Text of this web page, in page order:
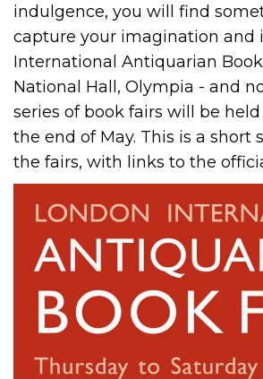
indulgence, you will find
capture your imagination and
International Antiquarian
National Hall, Olympia - and
series of book fairs will be
the end of May. This is a short
the fairs, with links to the